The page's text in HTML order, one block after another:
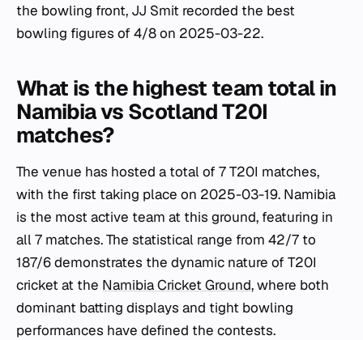
the bowling front, JJ Smit recorded the best
bowling figures of 4/8 on 2025-03-22.
What is the highest team total in
Namibia vs Scotland T20I
matches?
The venue has hosted a total of 7 T20I matches,
with the first taking place on 2025-03-19. Namibia
is the most active team at this ground, featuring in
all 7 matches. The statistical range from 42/7 to
187/6 demonstrates the dynamic nature of T20I
cricket at the Namibia Cricket Ground, where both
dominant batting displays and tight bowling
performances have defined the contests.